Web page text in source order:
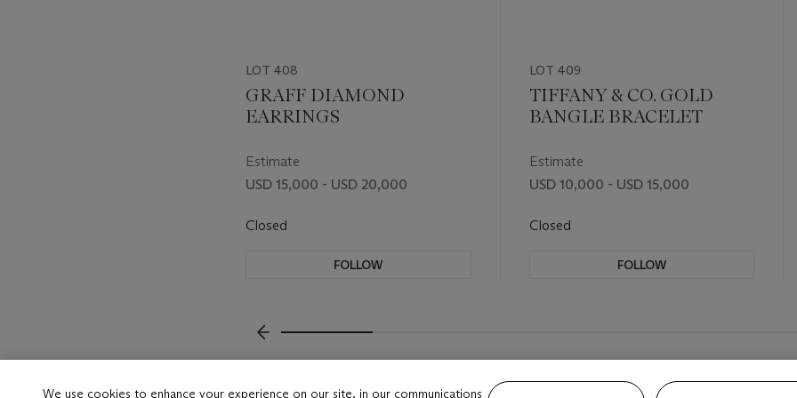
LOT 408
GRAFF DIAMOND
EARRINGS
Estimate
USD 15,000 - USD 20,000
Closed
FOLLOW
LOT 409
TIFFANY & CO. GOLD
BANGLE BRACELET
Estimate
USD 10,000 - USD 15,000
Closed
FOLLOW
We use cookies to enhance your experience on our site, in our communications